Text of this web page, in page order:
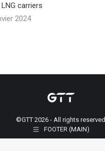
carriers
2024
©GTT 2026 - All rights reserved
FOOTER (MAIN)